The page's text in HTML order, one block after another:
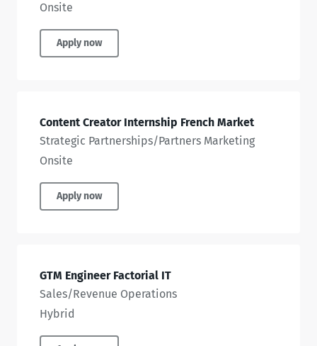
Onsite
Apply now
Content Creator Internship French Market
Strategic Partnerships/Partners Marketing
Onsite
Apply now
GTM Engineer Factorial IT
Sales/Revenue Operations
Hybrid